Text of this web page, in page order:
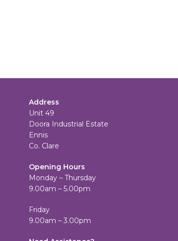
Address
Unit 49
Doora Industrial Estate
Ennis
Co. Clare
Opening Hours
Monday – Thursday
9.00am – 5.00pm
Friday
9.00am – 3.00pm